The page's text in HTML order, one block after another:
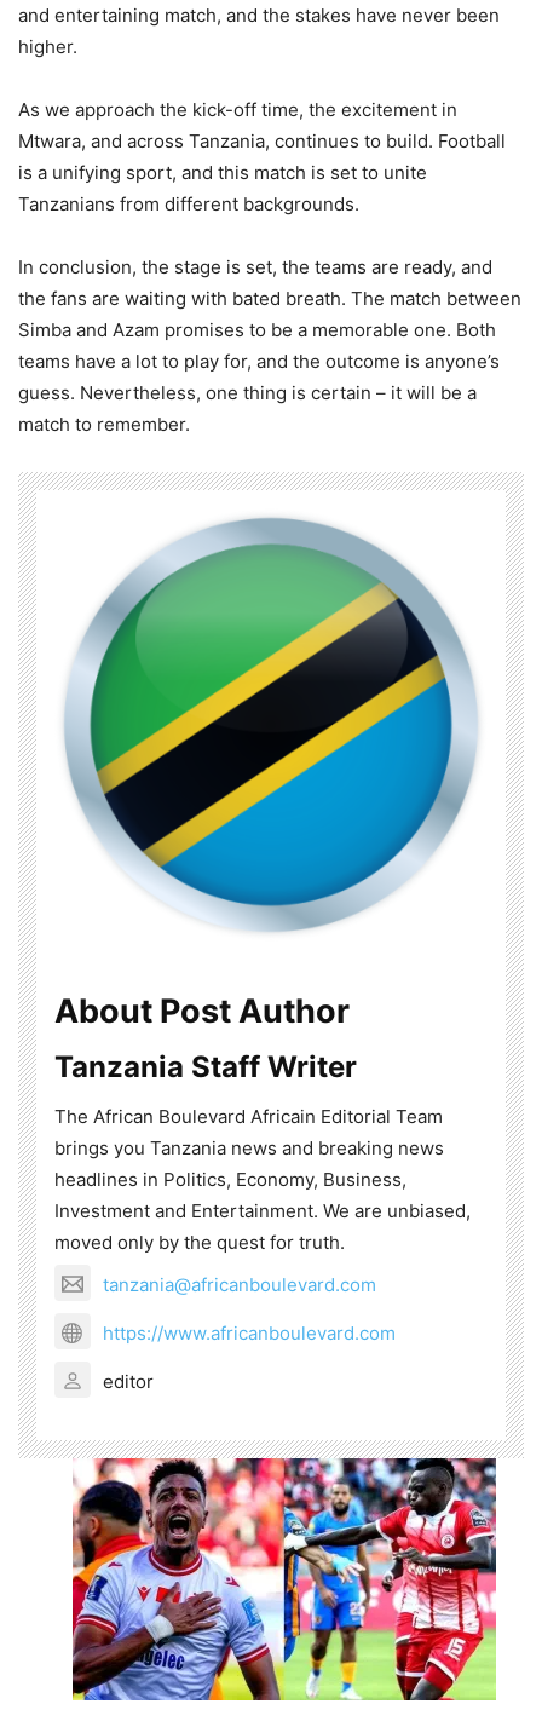
and entertaining match, and the stakes have never been
higher.
As we approach the kick-off time, the excitement in
Mtwara, and across Tanzania, continues to build. Football
is a unifying sport, and this match is set to unite
Tanzanians from different backgrounds.
In conclusion, the stage is set, the teams are ready, and
the fans are waiting with bated breath. The match between
Simba and Azam promises to be a memorable one. Both
teams have a lot to play for, and the outcome is anyone’s
guess. Nevertheless, one thing is certain – it will be a
match to remember.
About Post Author
Tanzania Staff Writer
The African Boulevard Africain Editorial Team
brings you Tanzania news and breaking news
headlines in Politics, Economy, Business,
Investment and Entertainment. We are unbiased,
moved only by the quest for truth.
tanzania@africanboulevard.com
https://www.africanboulevard.com
editor